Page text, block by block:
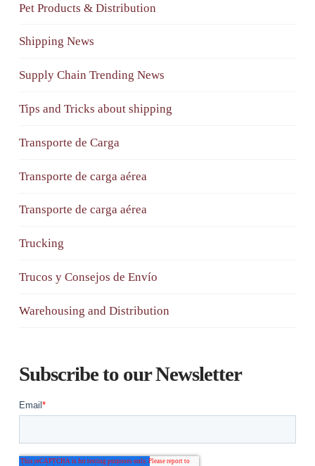
Pet Products & Distribution
Shipping News
Supply Chain Trending News
Tips and Tricks about shipping
Transporte de Carga
Transporte de carga aérea
Transporte de carga aérea
Trucking
Trucos y Consejos de Envío
Warehousing and Distribution
Subscribe to our Newsletter